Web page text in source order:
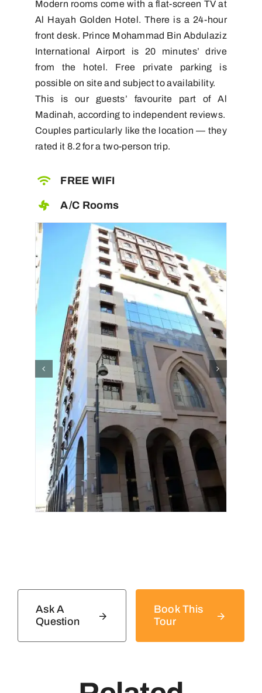
Modern rooms come with a flat-screen TV at
Al Hayah Golden Hotel. There is a 24-hour
front desk. Prince Mohammad Bin Abdulaziz
International Airport is 20 minutes’ drive
from the hotel. Free private parking is
possible on site and subject to availability.
This is our guests’ favourite part of Al
Madinah, according to independent reviews.
Couples particularly like the location — they
rated it 8.2 for a two-person trip.
FREE WIFI
A/C Rooms
Ask A
Question
Book This
Tour